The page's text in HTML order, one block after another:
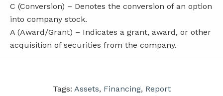
C (Conversion) – Denotes the conversion of an option
into company stock.
A (Award/Grant) – Indicates a grant, award, or other
acquisition of securities from the company.
Tags: Assets, Financing, Report